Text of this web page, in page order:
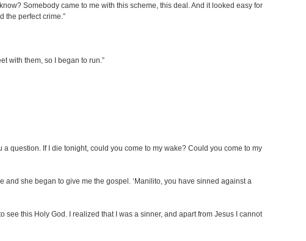
Somebody came to me with this scheme, this deal. And it looked easy for
the perfect crime.”
with them, so I began to run.”
a question. If I die tonight, could you come to my wake? Could you come to my
and she began to give me the gospel. ‘Manilito, you have sinned against a
see this Holy God. I realized that I was a sinner, and apart from Jesus I cannot